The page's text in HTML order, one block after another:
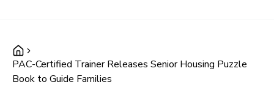
PAC-Certified Trainer Releases Senior Housing Puzzle
Book to Guide Families